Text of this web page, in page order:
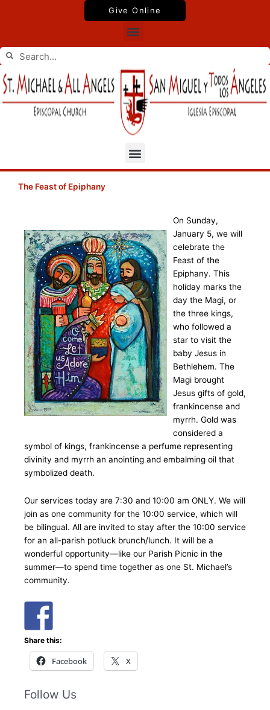
Give Online
Menu
Search
Search
Menu
The Feast of Epiphany
On Sunday,
January 5, we will
celebrate the
Feast of the
Epiphany. This
holiday marks the
day the Magi, or
the three kings,
who followed a
star to visit the
baby Jesus in
Bethlehem. The
Magi brought
Jesus gifts of gold,
frankincense and
myrrh. Gold was
considered a
symbol of kings, frankincense a perfume representing
divinity and myrrh an anointing and embalming oil that
symbolized death.
Our services today are 7:30 and 10:00 am ONLY. We will
join as one community for the 10:00 service, which will
be bilingual. All are invited to stay after the 10:00 service
for an all-parish potluck brunch/lunch. It will be a
wonderful opportunity—like our Parish Picnic in the
summer—to spend time together as one St. Michael’s
community.
Share this:
Facebook X
Follow Us